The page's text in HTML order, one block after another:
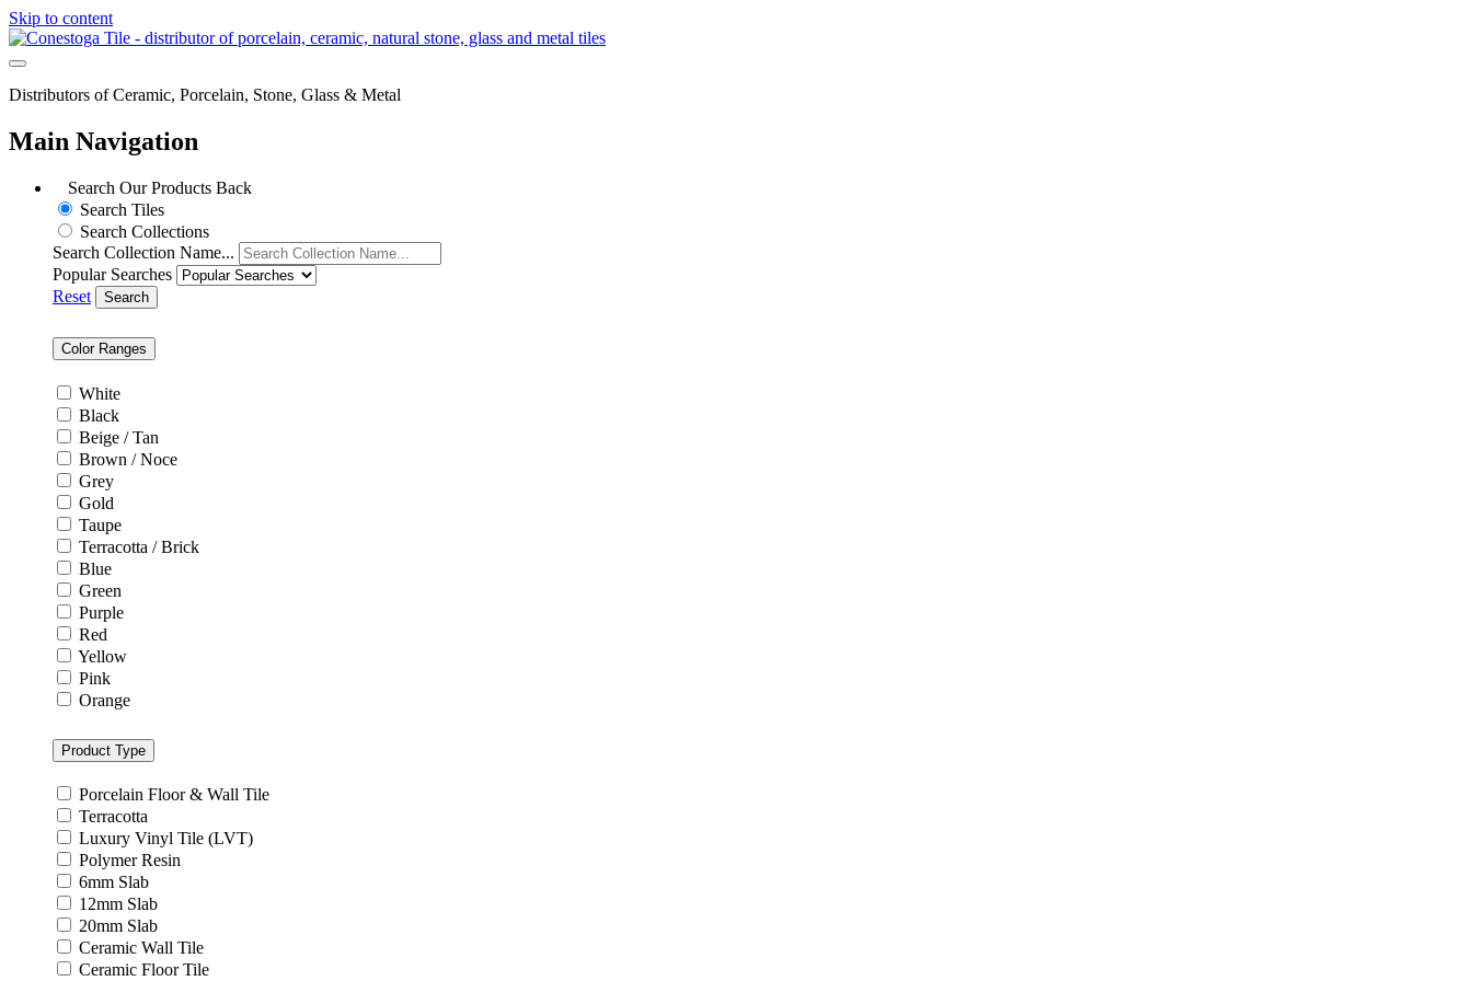
Skip to content
Distributors of Ceramic, Porcelain, Stone, Glass & Metal
Main Navigation
Search Our Products Back
Search Tiles
Search Collections
Search Collection Name...
Popular Searches
Reset
Search
Color Ranges
White
Black
Beige / Tan
Brown / Noce
Grey
Gold
Taupe
Terracotta / Brick
Blue
Green
Purple
Red
Yellow
Pink
Orange
Product Type
Porcelain Floor & Wall Tile
Terracotta
Luxury Vinyl Tile (LVT)
Polymer Resin
6mm Slab
12mm Slab
20mm Slab
Ceramic Wall Tile
Ceramic Floor Tile